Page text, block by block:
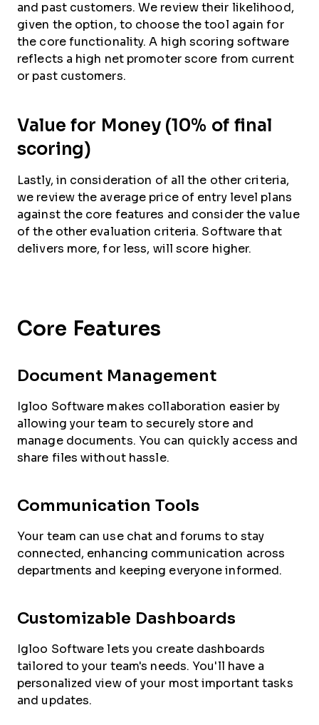
and past customers. We review their likelihood,
given the option, to choose the tool again for
the core functionality. A high scoring software
reflects a high net promoter score from current
or past customers.
Value for Money (10% of final
scoring)
Lastly, in consideration of all the other criteria,
we review the average price of entry level plans
against the core features and consider the value
of the other evaluation criteria. Software that
delivers more, for less, will score higher.
Core Features
Document Management
Igloo Software makes collaboration easier by
allowing your team to securely store and
manage documents. You can quickly access and
share files without hassle.
Communication Tools
Your team can use chat and forums to stay
connected, enhancing communication across
departments and keeping everyone informed.
Customizable Dashboards
Igloo Software lets you create dashboards
tailored to your team's needs. You'll have a
personalized view of your most important tasks
and updates.